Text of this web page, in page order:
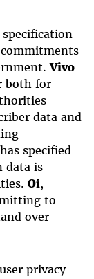
Vivo
both for
data and
specified
data is
Oi,
to
over
privacy